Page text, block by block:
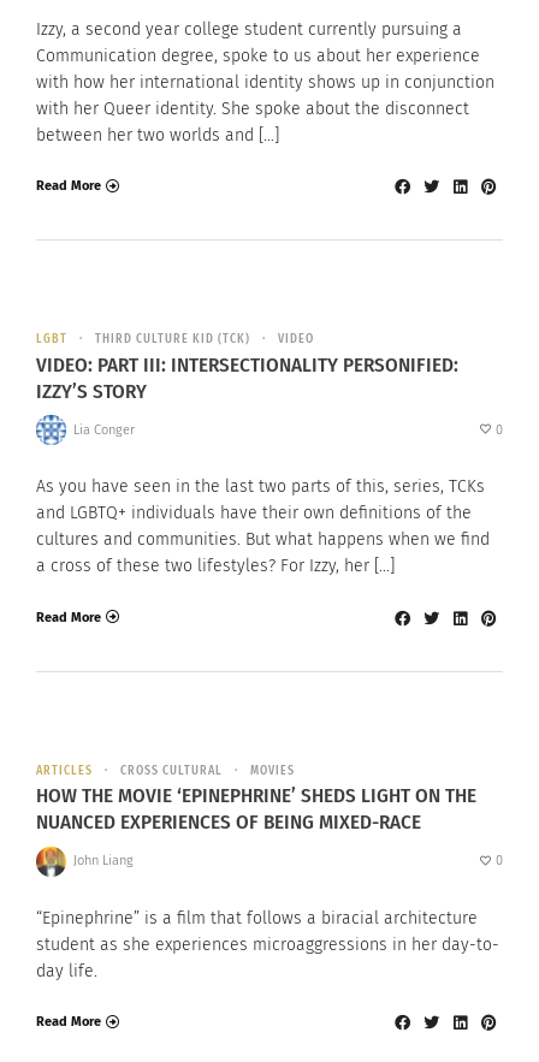
Izzy, a second year college student currently pursuing a
Communication degree, spoke to us about her experience
with how her international identity shows up in conjunction
with her Queer identity. She spoke about the disconnect
between her two worlds and […]
Read More
LGBT THIRD CULTURE KID (TCK) VIDEO
VIDEO: PART III: INTERSECTIONALITY PERSONIFIED:
IZZY’S STORY
Lia Conger 0
As you have seen in the last two parts of this, series, TCKs
and LGBTQ+ individuals have their own definitions of the
cultures and communities. But what happens when we find
a cross of these two lifestyles? For Izzy, her […]
Read More
ARTICLES CROSS CULTURAL MOVIES
HOW THE MOVIE ‘EPINEPHRINE’ SHEDS LIGHT ON THE
NUANCED EXPERIENCES OF BEING MIXED-RACE
John Liang 0
“Epinephrine” is a film that follows a biracial architecture
student as she experiences microaggressions in her day-to-
day life.
Read More